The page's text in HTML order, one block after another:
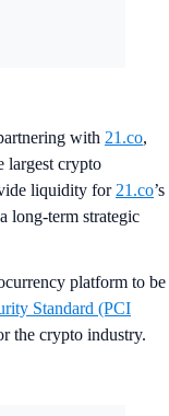
with 21.co,
largest crypto
liquidity for 21.co’s
long-term strategic
platform to be
Standard (PCI
the crypto industry.